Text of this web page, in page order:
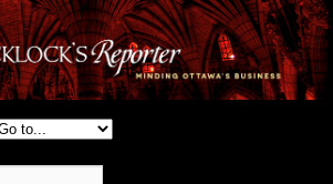
content